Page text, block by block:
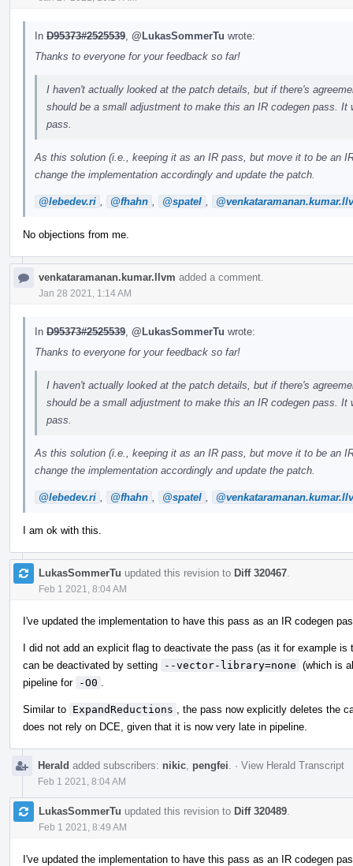
In D95373#2525539 @LukasSommerTu wrote:
Thanks to everyone for your feedback so far!
I haven't actually looked at the patch details, but if there's
should be a small adjustment to make this an IR codegen pass.
pass.
As this solution (i.e., keeping it as an IR pass, but move it to be an
change the implementation accordingly and update the patch.
@lebedev.ri @fhahn @spatel
No objections from me.
venkataramanan.kumar.llvm added a comment.
Jan 28 2021, 1:14 AM
In D95373#2525539 @LukasSommerTu wrote:
Thanks to everyone for your feedback so far!
I haven't actually looked at the patch details, but if there's
should be a small adjustment to make this an IR codegen pass.
pass.
As this solution (i.e., keeping it as an IR pass, but move it to be an
change the implementation accordingly and update the patch.
@lebedev.ri @fhahn @spatel
I am ok with this.
LukasSommerTu updated this revision to Diff 320467
Feb 1 2021, 8:04 AM
I've updated the implementation to have this pass as an IR codegen
I did not add an explicit flag to deactivate the pass (as it for example
can be deactivated by setting
--vector-library=none (which is
pipeline for -O0
Similar to ExpandReductions
, the pass now explicitly deletes the
does not rely on DCE, given that it is now very late in pipeline.
Herald added subscribers: nikic pengfei · View Herald Transcript
Feb 1 2021, 8:04 AM
LukasSommerTu updated this revision to Diff 320489
Feb 1 2021, 8:49 AM
I've updated the implementation to have this pass as an IR codegen